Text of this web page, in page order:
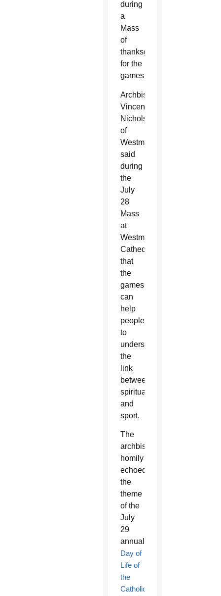
during
a
Mass
of
thanksgiving
for the
games.
Archbishop
Vincent
Nichols
of
Westminster
said
during
the
July
28
Mass
at
Westminster
Cathedral
that
the
games
can
help
people
to
understand
the
link
between
spirituality
and
sport.
The
archbishop's
homily
echoed
the
theme
of the
July
29
annual
Day of
Life of
the
Catholic